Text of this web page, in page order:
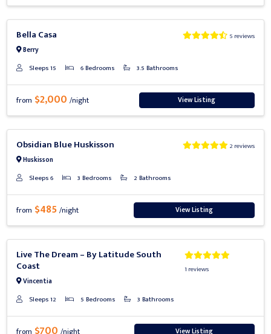
Bella Casa
Berry
5 reviews
Sleeps 15 6 Bedrooms 3.5 Bathrooms
from $2,000/night View Listing
Obsidian Blue Huskisson
Huskisson
2 reviews
Sleeps 6 3 Bedrooms 2 Bathrooms
from $485/night View Listing
Live The Dream – By Latitude South
Coast
Vincentia
1 reviews
Sleeps 12 5 Bedrooms 3 Bathrooms
View Listing